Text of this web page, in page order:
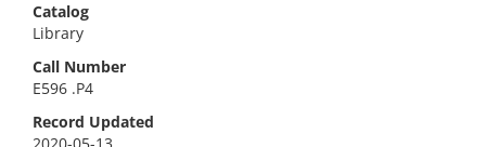
Catalog
Library
Call Number
E596 .P4
Record Updated